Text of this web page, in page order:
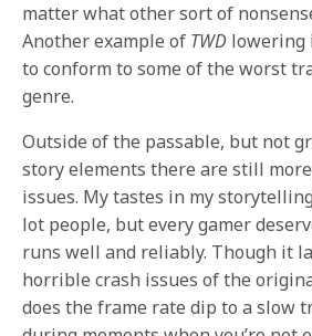
matter what other sort of
Another example of TWD lowering
to conform to some of the worst
genre.
Outside of the passable, but not
story elements there are still
issues. My tastes in my
lot people, but every gamer
runs well and reliably. Though it
horrible crash issues of the
does the frame rate dip to a slow